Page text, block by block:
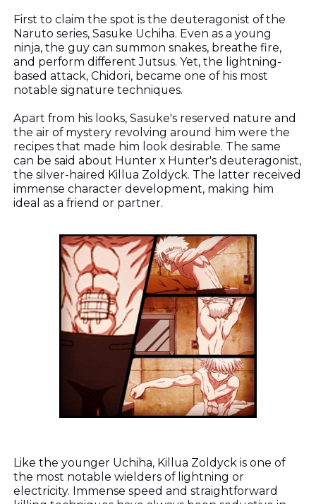
First to claim the spot is the deuteragonist of the
Naruto series, Sasuke Uchiha. Even as a young
ninja, the guy can summon snakes, breathe fire,
and perform different Jutsus. Yet, the lightning-
based attack, Chidori, became one of his most
notable signature techniques.
Apart from his looks, Sasuke's reserved nature and
the air of mystery revolving around him were the
recipes that made him look desirable. The same
can be said about Hunter x Hunter's deuteragonist,
the silver-haired Killua Zoldyck. The latter received
immense character development, making him
ideal as a friend or partner.
Like the younger Uchiha, Killua Zoldyck is one of
the most notable wielders of lightning or
electricity. Immense speed and straightforward